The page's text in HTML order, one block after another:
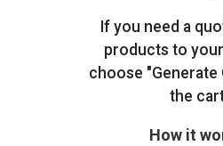
If you need a
products to
choose
the
How it